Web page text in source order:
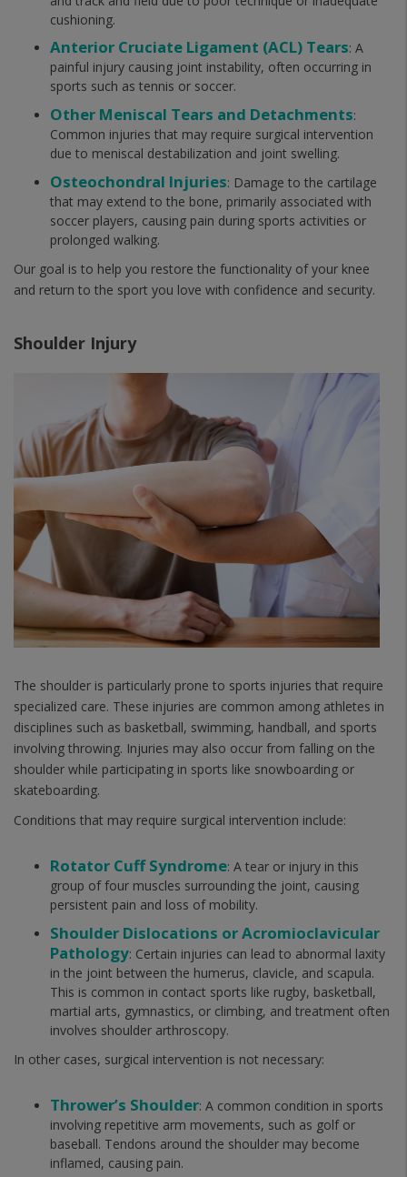
cushioning.
Anterior Cruciate Ligament (ACL) Tears: A
painful injury causing joint instability, often occurring in
sports such as tennis or soccer.
Other Meniscal Tears and Detachments:
Common injuries that may require surgical intervention
due to meniscal destabilization and joint swelling.
Osteochondral Injuries: Damage to the cartilage
that may extend to the bone, primarily associated with
soccer players, causing pain during sports activities or
prolonged walking.
Our goal is to help you restore the functionality of your knee
and return to the sport you love with confidence and security.
Shoulder Injury
The shoulder is particularly prone to sports injuries that require
specialized care. These injuries are common among athletes in
disciplines such as basketball, swimming, handball, and sports
involving throwing. Injuries may also occur from falling on the
shoulder while participating in sports like snowboarding or
skateboarding.
Conditions that may require surgical intervention include:
Rotator Cuff Syndrome: A tear or injury in this
group of four muscles surrounding the joint, causing
persistent pain and loss of mobility.
Shoulder Dislocations or Acromioclavicular
Pathology: Certain injuries can lead to abnormal laxity
in the joint between the humerus, clavicle, and scapula.
This is common in contact sports like rugby, basketball,
martial arts, gymnastics, or climbing, and treatment often
involves shoulder arthroscopy.
In other cases, surgical intervention is not necessary:
Thrower’s Shoulder: A common condition in sports
involving repetitive arm movements, such as golf or
baseball. Tendons around the shoulder may become
inflamed, causing pain.